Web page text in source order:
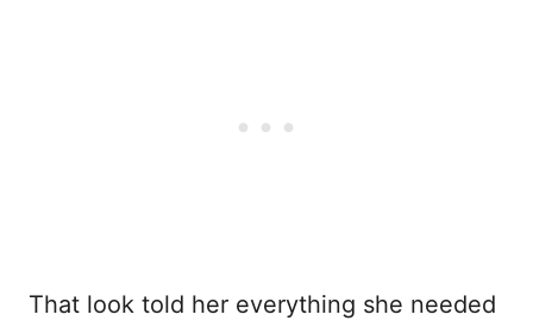
That look told her everything she needed